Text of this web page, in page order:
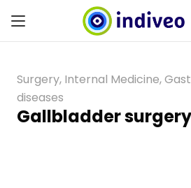
Surgery, Internal Medicine,
diseases
Gallbladder surgery